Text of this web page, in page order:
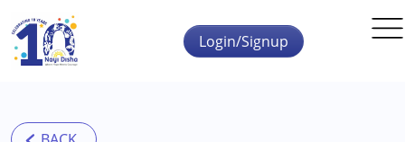
Skip to main content
Login/Signup